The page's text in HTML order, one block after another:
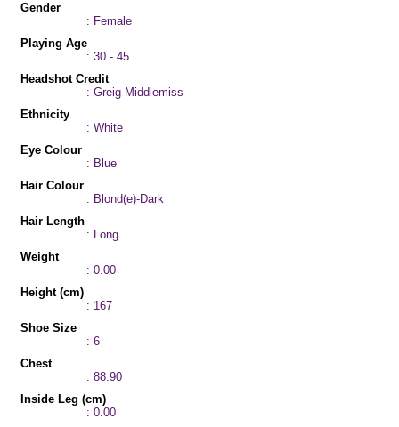
Gender
: Female
Playing Age
: 30 - 45
Headshot Credit
: Greig Middlemiss
Ethnicity
: White
Eye Colour
: Blue
Hair Colour
: Blond(e)-Dark
Hair Length
: Long
Weight
: 0.00
Height (cm)
: 167
Shoe Size
: 6
Chest
: 88.90
Inside Leg (cm)
: 0.00